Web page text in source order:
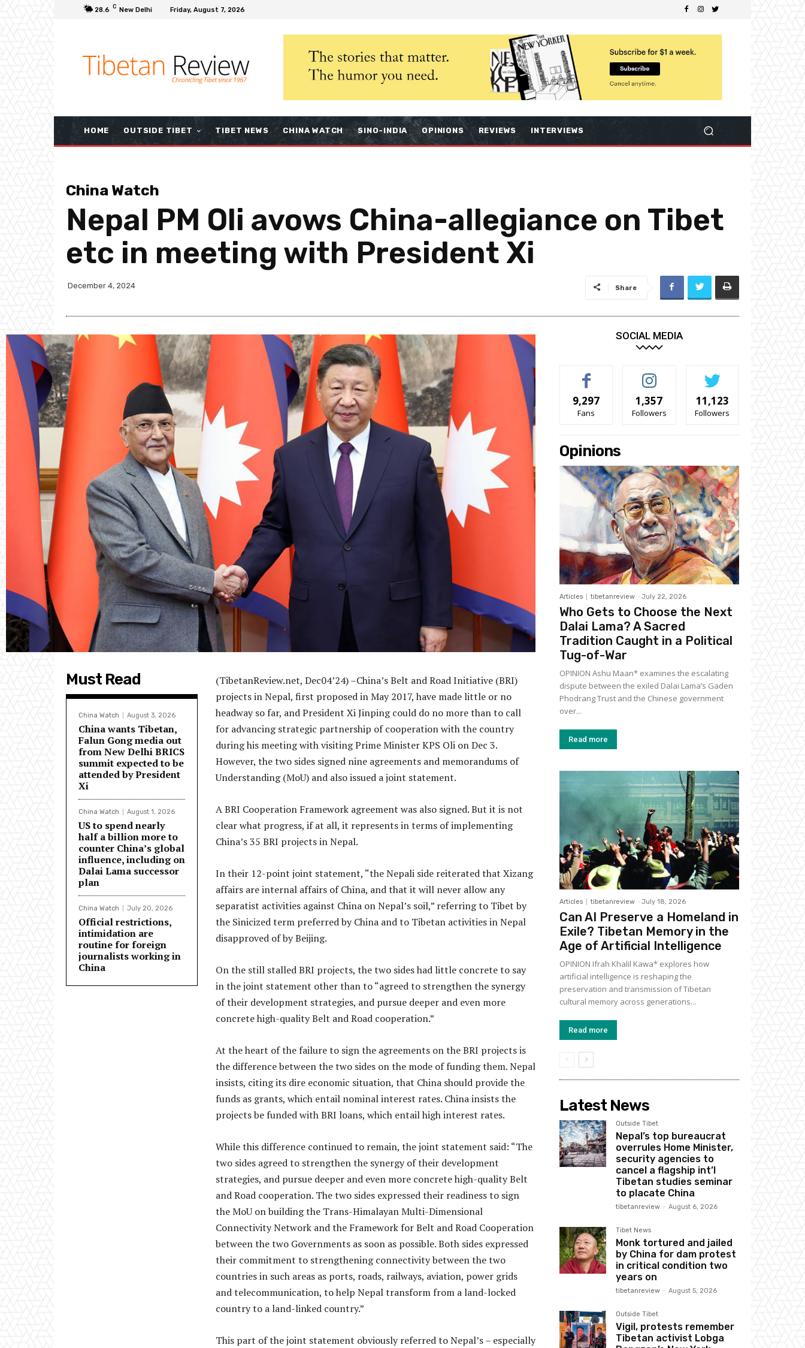
28.6 C New Delhi Friday, August 7, 2026
HOME OUTSIDE TIBET TIBET NEWS CHINA WATCH SINO-INDIA OPINIONS REVIEWS INTERVIEWS
China Watch
Nepal PM Oli avows China-allegiance on Tibet
etc in meeting with President Xi
December 4, 2024 Share
Must Read
China Watch August 3, 2026
China wants Tibetan,
Falun Gong media out
from New Delhi BRICS
summit expected to be
attended by President
Xi
China Watch August 1, 2026
US to spend nearly
half a billion more to
counter China’s global
influence, including on
Dalai Lama successor
plan
China Watch July 20, 2026
Official restrictions,
intimidation are
routine for foreign
journalists working in
China
(TibetanReview.net, Dec04’24) –China’s Belt and Road Initiative (BRI)
projects in Nepal, first proposed in May 2017, have made little or no
headway so far, and President Xi Jinping could do no more than to call
for advancing strategic partnership of cooperation with the country
during his meeting with visiting Prime Minister KPS Oli on Dec 3.
However, the two sides signed nine agreements and memorandums of
Understanding (MoU) and also issued a joint statement.
A BRI Cooperation Framework agreement was also signed. But it is not
clear what progress, if at all, it represents in terms of implementing
China’s 35 BRI projects in Nepal.
In their 12-point joint statement, “the Nepali side reiterated that Xizang
affairs are internal affairs of China, and that it will never allow any
separatist activities against China on Nepal’s soil,” referring to Tibet by
the Sinicized term preferred by China and to Tibetan activities in Nepal
disapproved of by Beijing.
On the still stalled BRI projects, the two sides had little concrete to say
in the joint statement other than to “agreed to strengthen the synergy
of their development strategies, and pursue deeper and even more
concrete high-quality Belt and Road cooperation.”
At the heart of the failure to sign the agreements on the BRI projects is
the difference between the two sides on the mode of funding them. Nepal
insists, citing its dire economic situation, that China should provide the
funds as grants, which entail nominal interest rates. China insists the
projects be funded with BRI loans, which entail high interest rates.
While this difference continued to remain, the joint statement said: “The
two sides agreed to strengthen the synergy of their development
strategies, and pursue deeper and even more concrete high-quality Belt
and Road cooperation. The two sides expressed their readiness to sign
the MoU on building the Trans-Himalayan Multi-Dimensional
Connectivity Network and the Framework for Belt and Road Cooperation
between the two Governments as soon as possible. Both sides expressed
their commitment to strengthening connectivity between the two
countries in such areas as ports, roads, railways, aviation, power grids
and telecommunication, to help Nepal transform from a land-locked
country to a land-linked country.”
This part of the joint statement obviously referred to Nepal’s – especially
SOCIAL MEDIA
9,297
Fans
1,357
Followers
11,123
Followers
Opinions
Articles tibetanreview - July 22, 2026
Who Gets to Choose the Next
Dalai Lama? A Sacred
Tradition Caught in a Political
Tug-of-War
OPINION Ashu Maan* examines the escalating
dispute between the exiled Dalai Lama’s Gaden
Phodrang Trust and the Chinese government
over...
Read more
Articles tibetanreview - July 18, 2026
Can AI Preserve a Homeland in
Exile? Tibetan Memory in the
Age of Artificial Intelligence
OPINION Ifrah Khalil Kawa* explores how
artificial intelligence is reshaping the
preservation and transmission of Tibetan
cultural memory across generations...
Read more
Latest News
Outside Tibet
Nepal’s top bureaucrat
overrules Home Minister,
security agencies to
cancel a flagship int’l
Tibetan studies seminar
to placate China
tibetanreview - August 6, 2026
Tibet News
Monk tortured and jailed
by China for dam protest
in critical condition two
years on
tibetanreview - August 5, 2026
Outside Tibet
Vigil, protests remember
Tibetan activist Lobga